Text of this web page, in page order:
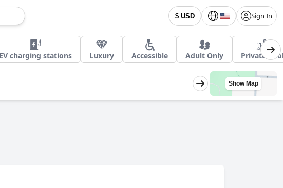
$ USD Sign In
EV charging stations Luxury Accessible Adult Only Private
Show Map